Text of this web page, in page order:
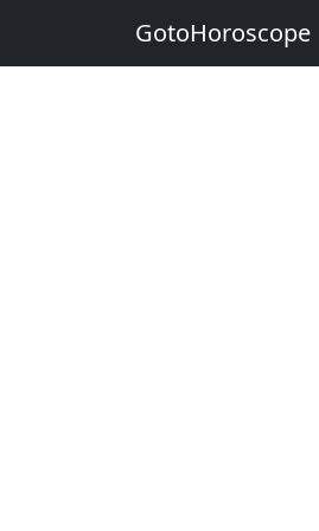
GotoHoroscope